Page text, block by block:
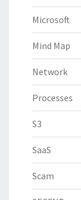
Microsoft
Mind Map
Network
Processes
S3
SaaS
Scam